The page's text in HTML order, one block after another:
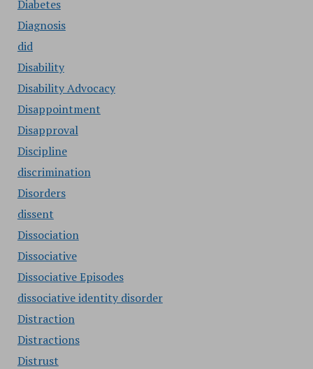
Diabetes
Diagnosis
did
Disability
Disability Advocacy
Disappointment
Disapproval
Discipline
discrimination
Disorders
dissent
Dissociation
Dissociative
Dissociative Episodes
dissociative identity disorder
Distraction
Distractions
Distrust